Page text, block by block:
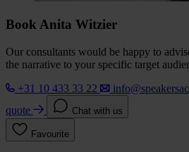
Book Anita Witzier
Our consultants would be happy to
the narrative to your specific target
+31 10 433 33 22
quote
Chat with us
Favourite